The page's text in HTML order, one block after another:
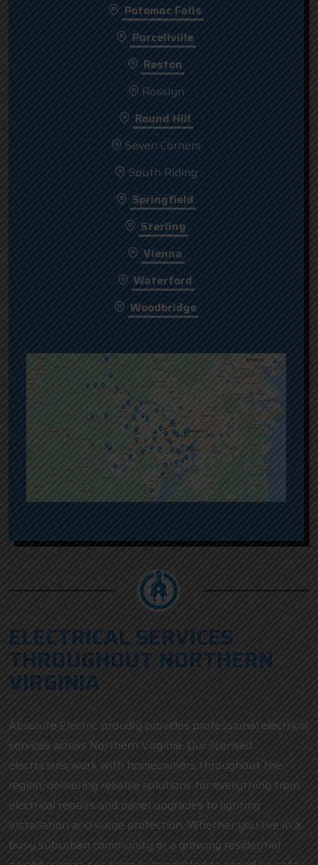
Potomac Falls
Purcellville
Reston
Rosslyn
Round Hill
Seven Corners
South Riding
Springfield
Sterling
Vienna
Waterford
Woodbridge
ELECTRICAL SERVICES
THROUGHOUT NORTHERN
VIRGINIA
Absolute Electric proudly provides professional electrical
services across Northern Virginia. Our licensed
electricians work with homeowners throughout the
region, delivering reliable solutions for everything from
electrical repairs and panel upgrades to lighting
installation and surge protection. Whether you live in a
busy suburban community or a growing residential